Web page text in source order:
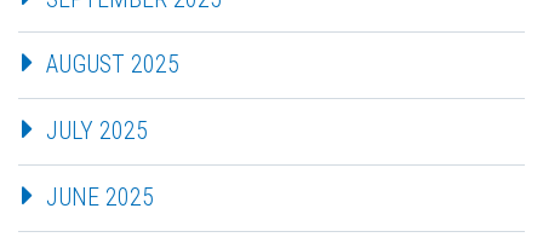
AUGUST 2025
JULY 2025
JUNE 2025